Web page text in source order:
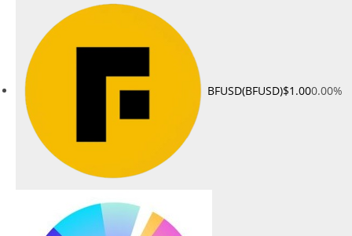
BFUSD(BFUSD)$1.000.00%